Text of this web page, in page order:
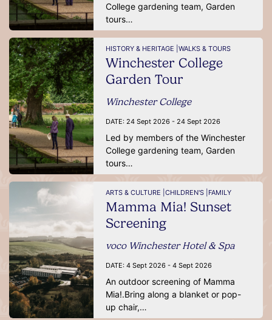
College gardening team, Garden
tours…
HISTORY & HERITAGE |WALKS & TOURS
Winchester College
Garden Tour
Winchester College
DATE: 24 Sept 2026 - 24 Sept 2026
Led by members of the Winchester
College gardening team, Garden
tours…
ARTS & CULTURE |CHILDREN'S | FAMILY
Mamma Mia! Sunset
Screening
voco Winchester Hotel & Spa
DATE: 4 Sept 2026 - 4 Sept 2026
An outdoor screening of Mamma
Mia!.Bring along a blanket or pop-
up chair,…